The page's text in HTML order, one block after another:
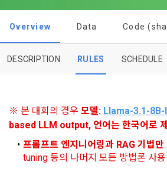
Earned XP
0
Dacon Corporation (hereinafter referred
"Company") and the "Member". "The
all of the Terms, and use of the Service
provisions of the Copyright Dispute
Article 2 (Definitions of Terms)
DACON places user privacy
among management factors.  DACON
Promotion of Information and
Utilization and Information Protection
to termination.
1. Significance of Privacy Policy
a. DACON provides promotional
tailored services and product
prize events, promotions,
notifications, or phone calls
Overview Data Code
DESCRIPTION RULES SCHEDULE
※ 본 대회의 경우 모델: Llama-3.1-
based LLM output, 언어는 한국어로
프롬프트 엔지니어링과 RAG 기법만
tuning 등의 나머지 모든 방법론 사